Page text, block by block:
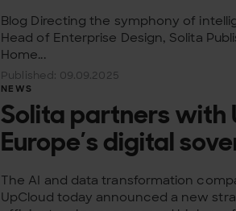
Blog Directing the symphony of
Head of Enterprise Design, Solita
Home...
Published: 09.09.2025
NEWS
Solita partners with
Europe’s digital
The AI and data transformation
UpCloud today announced a new